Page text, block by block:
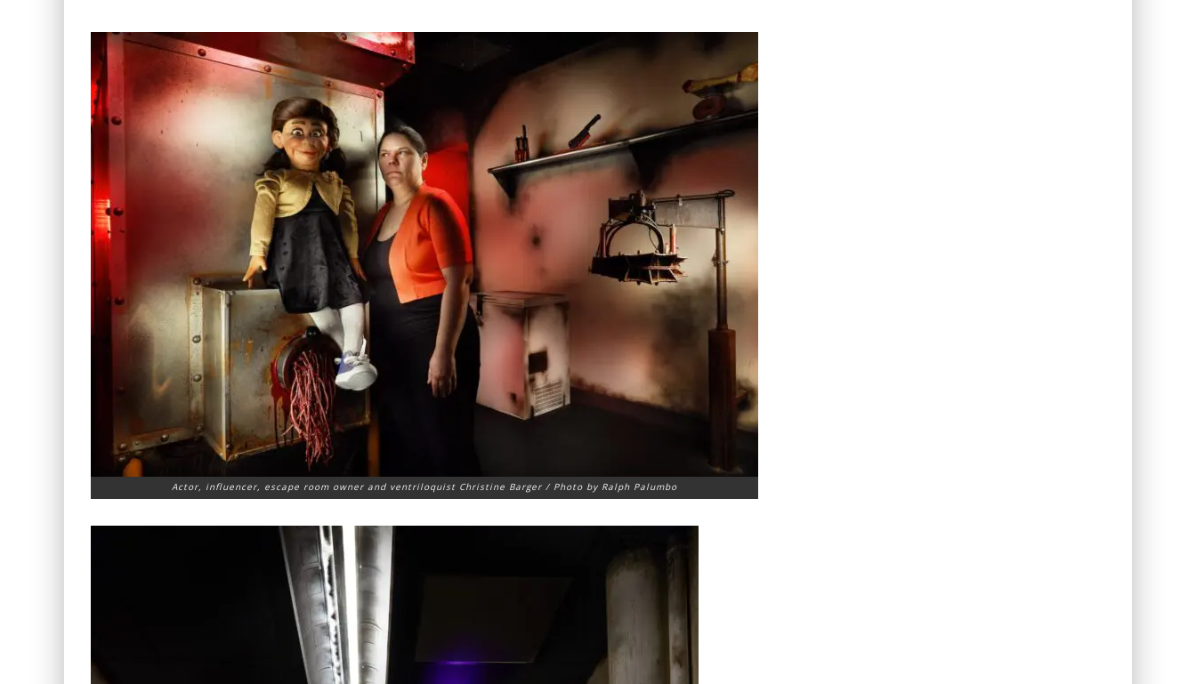
Actor, influencer, escape room owner and ventriloquist Christine Barger / Photo by Ralph Palumbo